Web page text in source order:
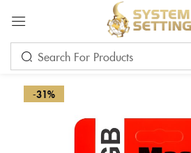
-31%
Sign in